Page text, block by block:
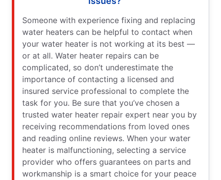
Someone with experience fixing and replacing
water heaters can be helpful to contact when
your water heater is not working at its best —
or at all. Water heater repairs can be
complicated, so don’t underestimate the
importance of contacting a licensed and
insured service professional to complete the
task for you. Be sure that you’ve chosen a
trusted water heater repair expert near you by
receiving recommendations from loved ones
and reading online reviews. When your water
heater is malfunctioning, selecting a service
provider who offers guarantees on parts and
workmanship is a smart choice for your peace